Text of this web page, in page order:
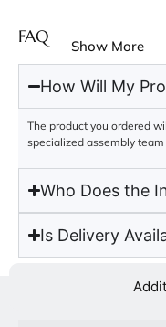
FAQ Show More
How Will My
The product you ordered
specialized assembly team
Who Does the
Is Delivery